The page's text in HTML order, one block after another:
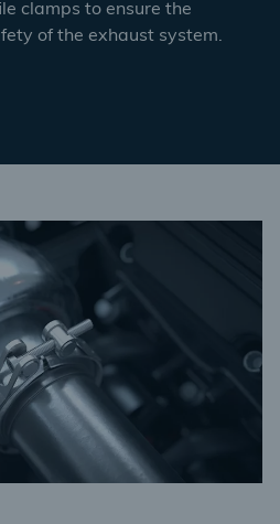
clamps to ensure the
of the exhaust system.